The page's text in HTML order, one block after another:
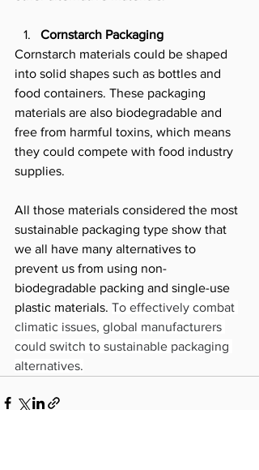
Cornstarch Packaging
Cornstarch materials could be shaped
into solid shapes such as bottles and
food containers. These packaging
materials are also biodegradable and
free from harmful toxins, which means
they could compete with food industry
supplies.
All those materials considered the most
sustainable packaging type show that
we all have many alternatives to
prevent us from using non-
biodegradable packing and single-use
plastic materials. To effectively combat
climatic issues, global manufacturers
could switch to sustainable packaging
alternatives.